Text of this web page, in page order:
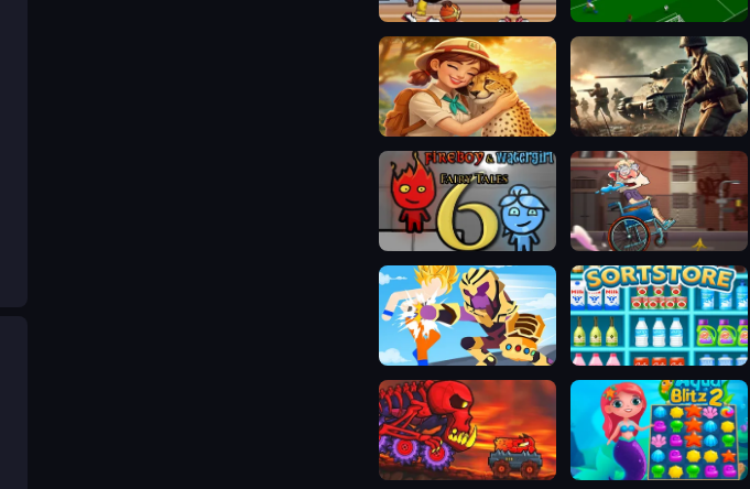
Basketball Stars Soccer Skills World Cup
Safari Story Mahjong Warfare 1942 - online shooter
Fireboy & Watergirl 6: Fairy Tales Sticky Road
Stickman Warriors Superhero Fight SORTSTORE
Car Eats Car Volcanic Adventure Aqua Blitz 2